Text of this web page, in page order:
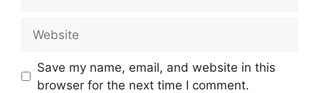
Save my name, email, and website in this
browser for the next time I comment.